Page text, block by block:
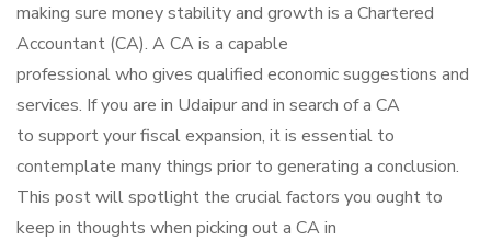
making sure money stability and growth is a Chartered
Accountant (CA). A CA is a capable
professional who gives qualified economic suggestions and
services. If you are in Udaipur and in search of a CA
to support your fiscal expansion, it is essential to
contemplate many things prior to generating a conclusion.
This post will spotlight the crucial factors you ought to
keep in thoughts when picking out a CA in